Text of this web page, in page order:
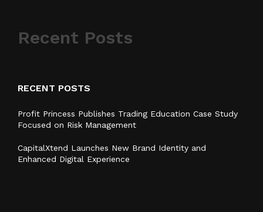
Recent Posts
RECENT POSTS
Profit Princess Publishes Trading Education Case Study
Focused on Risk Management
CapitalXtend Launches New Brand Identity and
Enhanced Digital Experience